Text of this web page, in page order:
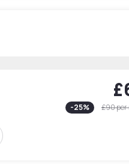
-25% £90